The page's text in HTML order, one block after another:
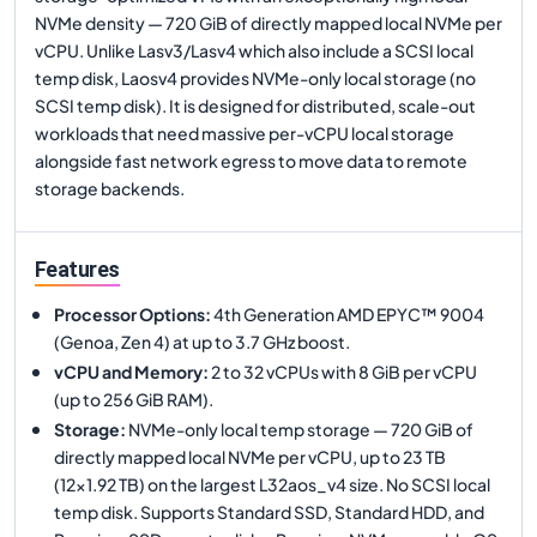
NVMe density — 720 GiB of directly mapped local NVMe per
vCPU. Unlike Lasv3/Lasv4 which also include a SCSI local
temp disk, Laosv4 provides NVMe-only local storage (no
SCSI temp disk). It is designed for distributed, scale-out
workloads that need massive per-vCPU local storage
alongside fast network egress to move data to remote
storage backends.
Features
Processor Options:4th Generation AMD EPYC™ 9004
(Genoa, Zen 4) at up to 3.7 GHz boost.
vCPU and Memory:2 to 32 vCPUs with 8 GiB per vCPU
(up to 256 GiB RAM).
Storage: NVMe-only local temp storage — 720 GiB of
directly mapped local NVMe per vCPU, up to 23 TB
(12×1.92 TB) on the largest L32aos_v4 size. No SCSI local
temp disk. Supports Standard SSD, Standard HDD, and